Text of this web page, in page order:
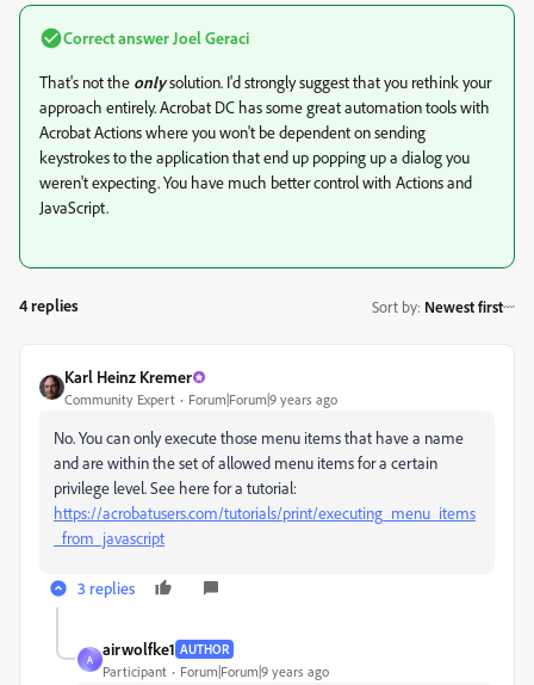
Correct answer Joel Geraci
That's not the onlysolution. I'd strongly suggest that you rethink your
approach entirely. Acrobat DC has some great automation tools with
Acrobat Actions where you won't be dependent on sending
keystrokes to the application that end up popping up a dialog you
weren't expecting. You have much better control with Actions and
JavaScript.
4 replies Sort by: Newest first
Karl Heinz Kremer
Community Expert Forum|Forum|9 years ago
No. You can only execute those menu items that have a name
and are within the set of allowed menu items for a certain
privilege level. See here for a tutorial:
https://acrobatusers.com/tutorials/print/executing_menu_items
_from_javascript
3 replies
A
airwolfke1 AUTHOR
Participant Forum|Forum|9 years ago